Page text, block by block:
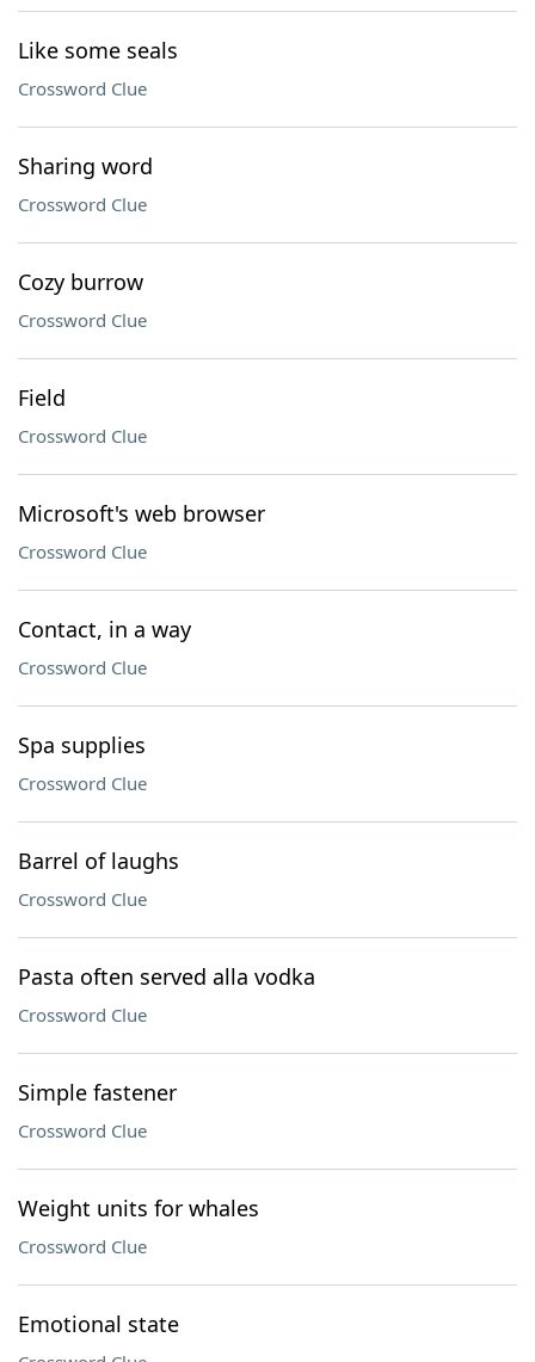
Like some seals
Crossword Clue
Sharing word
Crossword Clue
Cozy burrow
Crossword Clue
Field
Crossword Clue
Microsoft's web browser
Crossword Clue
Contact, in a way
Crossword Clue
Spa supplies
Crossword Clue
Barrel of laughs
Crossword Clue
Pasta often served alla vodka
Crossword Clue
Simple fastener
Crossword Clue
Weight units for whales
Crossword Clue
Emotional state